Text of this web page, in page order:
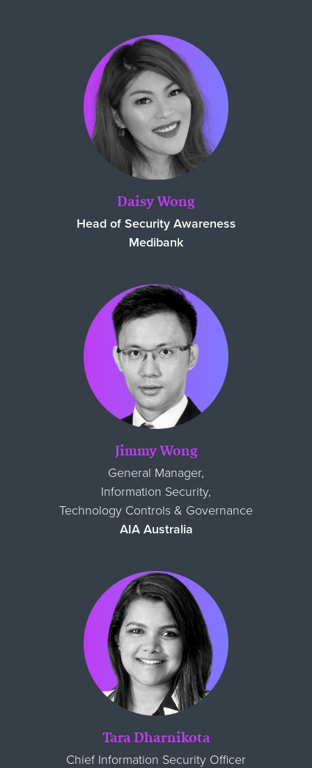
Daisy Wong
Head of Security Awareness
Medibank
Jimmy Wong
General Manager,
Information Security,
Technology Controls & Governance
AIA Australia
Tara Dharnikota
Chief Information Security Officer